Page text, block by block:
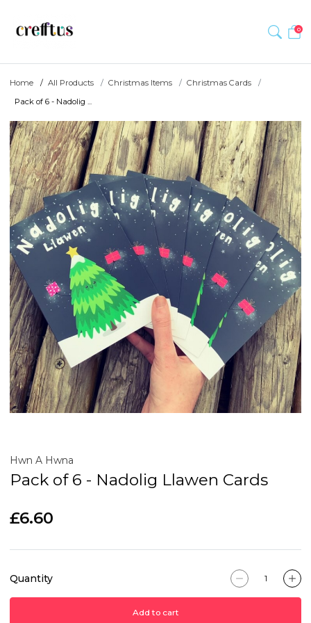
0
Home All Products Christmas Items
Christmas Cards
Pack of 6 - Nadolig ...
Hwn A Hwna
Pack of 6 - Nadolig Llawen Cards
£6.60
Quantity
Add to cart